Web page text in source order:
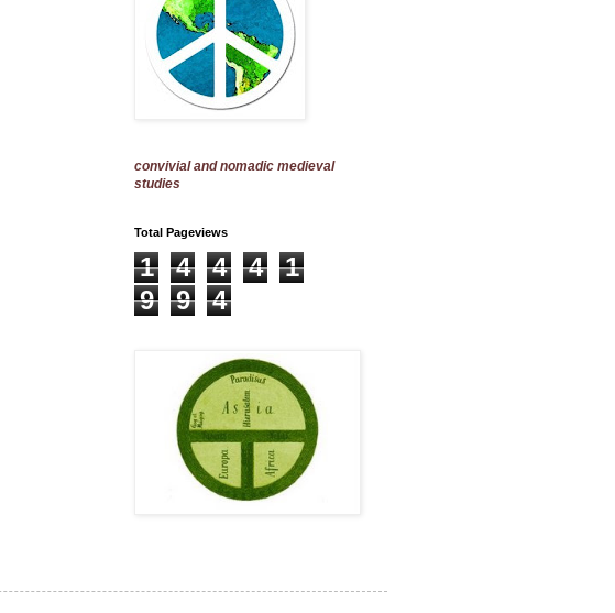
convivial and nomadic medieval
studies
Total Pageviews
1 4 4 4
1
9
9 4